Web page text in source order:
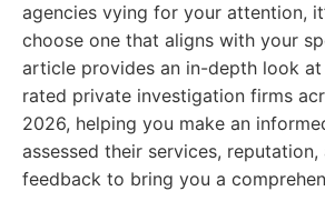
agencies vying for your attention,
choose one that aligns with your
article provides an in-depth look
rated private investigation firms
2026, helping you make an
assessed their services, reputation,
feedback to bring you a